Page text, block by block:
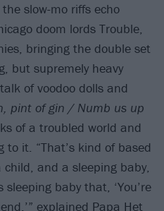
slow-mo riffs echo
doom lords Trouble,
bringing the double set
but supremely heavy
of voodoo dolls and
pint of gin / Numb us up
of a troubled world and
it. “That’s kind of based
and a sleeping baby,
baby that, ‘You’re
explained Papa Het